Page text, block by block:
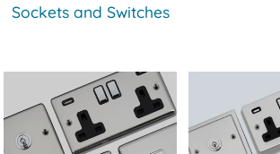
Sockets and Switches